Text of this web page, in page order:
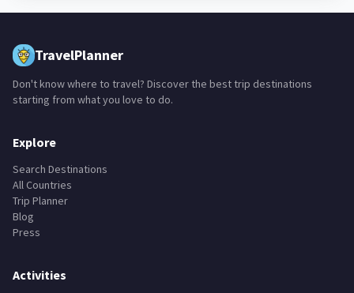
TravelPlanner
Don't know where to travel? Discover the best trip destinations
starting from what you love to do.
Explore
Search Destinations
All Countries
Trip Planner
Blog
Press
Activities